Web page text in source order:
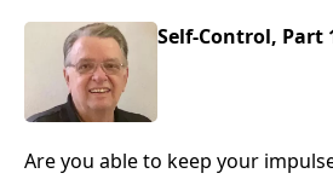
Self-Control, Part
Are you able to keep your